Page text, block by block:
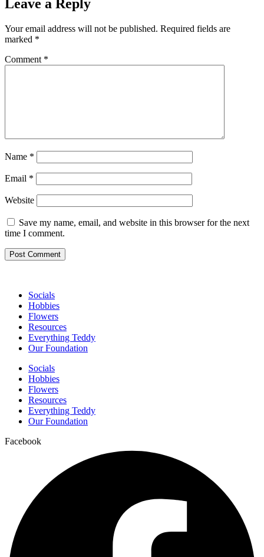
Leave a Reply
Your email address will not be published. Required fields are
marked *
Comment *
Name *
Email *
Website
Save my name, email, and website in this browser for the next
time I comment.
Socials
Hobbies
Flowers
Resources
Everything Teddy
Our Foundation
Socials
Hobbies
Flowers
Resources
Everything Teddy
Our Foundation
Facebook